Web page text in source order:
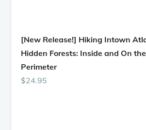
[New Release!] Hiking Intown
Hidden Forests: Inside and On the
Perimeter
$24.95